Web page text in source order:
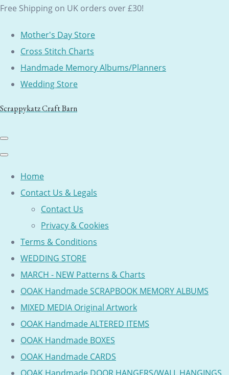
Free Shipping on UK orders over £30!
Mother's Day Store
Cross Stitch Charts
Handmade Memory Albums/Planners
Wedding Store
Scrappykatz Craft Barn
Home
Contact Us & Legals
Contact Us
Privacy & Cookies
Terms & Conditions
WEDDING STORE
MARCH - NEW Patterns & Charts
OOAK Handmade SCRAPBOOK MEMORY ALBUMS
MIXED MEDIA Original Artwork
OOAK Handmade ALTERED ITEMS
OOAK Handmade BOXES
OOAK Handmade CARDS